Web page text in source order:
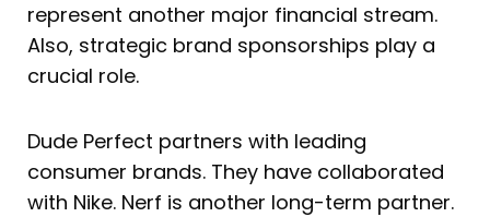
represent another major financial stream.
Also, strategic brand sponsorships play a
crucial role.
Dude Perfect partners with leading
consumer brands. They have collaborated
with Nike. Nerf is another long-term partner.